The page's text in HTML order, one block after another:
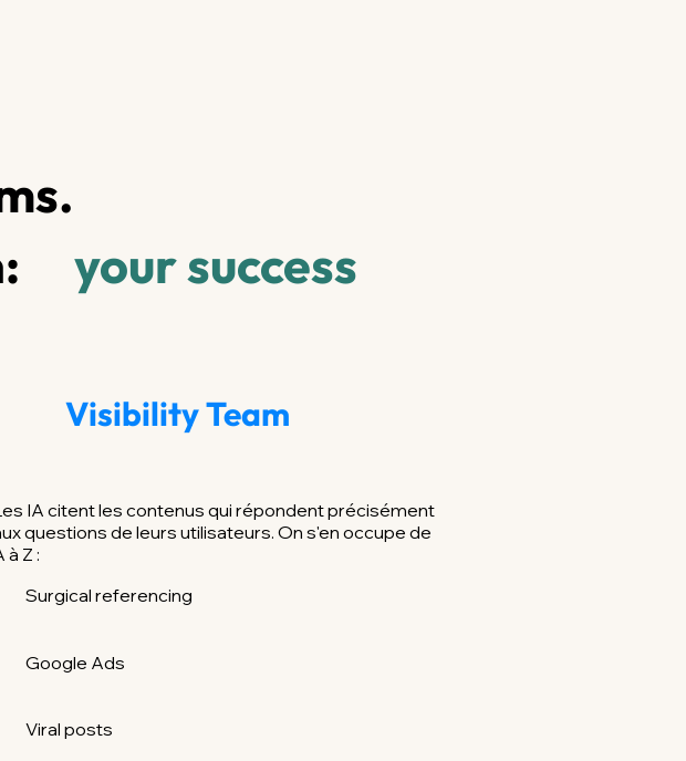
your success
Visibility Team
IA citent les contenus qui répondent précisément
questions de leurs utilisateurs. On s'en occupe de
à Z :
Surgical referencing
Google Ads
Viral posts